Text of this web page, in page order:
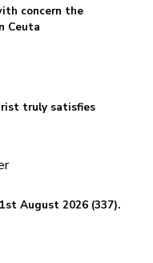
concern the
Ceuta
truly satisfies
August 2026 (337).